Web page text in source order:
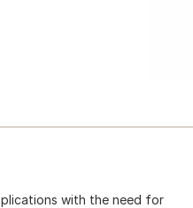
with the need for